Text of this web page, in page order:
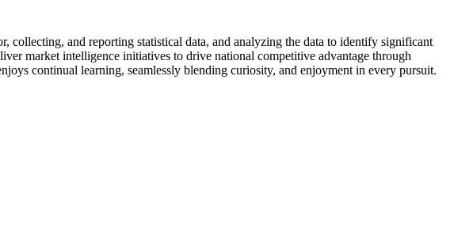
and reporting statistical data, and analyzing the data to identify significant
market intelligence initiatives to drive national competitive advantage through
continual learning, seamlessly blending curiosity, and enjoyment in every pursuit.